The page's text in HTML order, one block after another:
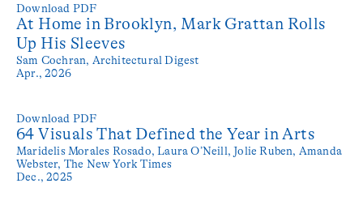
At Home in Brooklyn, Mark Grattan Rolls
Up His Sleeves
Sam Cochran, Architectural Digest
Apr., 2026
Download PDF
64 Visuals That Defined the Year in Arts
Maridelis Morales Rosado, Laura O’Neill, Jolie Ruben, Amanda
Webster, The New York Times
Dec., 2025
Download PDF